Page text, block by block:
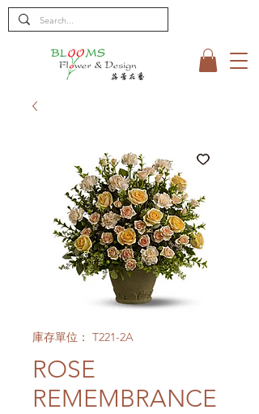
庫存單位： T221-2A
ROSE
REMEMBRANCE